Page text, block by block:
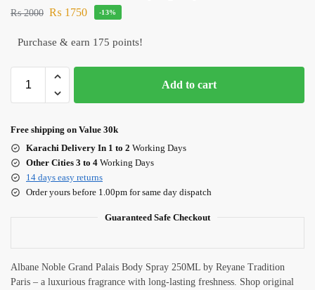
₨2000 ₨ 1750 -13%
Purchase & earn 175 points!
Add to cart
Free shipping on Value 30k
Karachi Delivery In 1 to 2 Working Days
Other Cities 3 to 4 Working Days
14 days easy returns
Order yours before 1.00pm for same day dispatch
Guaranteed Safe Checkout
Albane Noble Grand Palais Body Spray 250ML by Reyane Tradition
Paris – a luxurious fragrance with long-lasting freshness. Shop original